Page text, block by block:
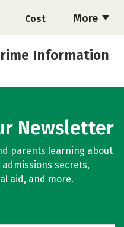
More
Cost
Social Media
Careers
Information
Newsletter
parents learning about
secrets,
aid, and more.